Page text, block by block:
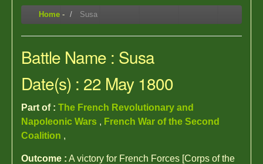
Home - Susa
Battle Name : Susa
Date(s) : 22 May 1800
Part of : The French Revolutionary and
Napoleonic Wars , French War of the Second
Coalition ,
Outcome : A victory for French Forces [Corps of the